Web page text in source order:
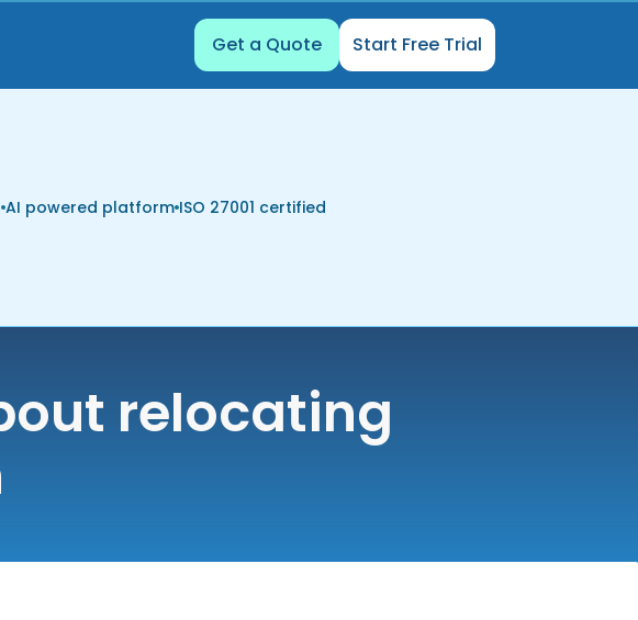
Get a Quote Start Free Trial
AI powered platform ISO 27001 certified
relocating